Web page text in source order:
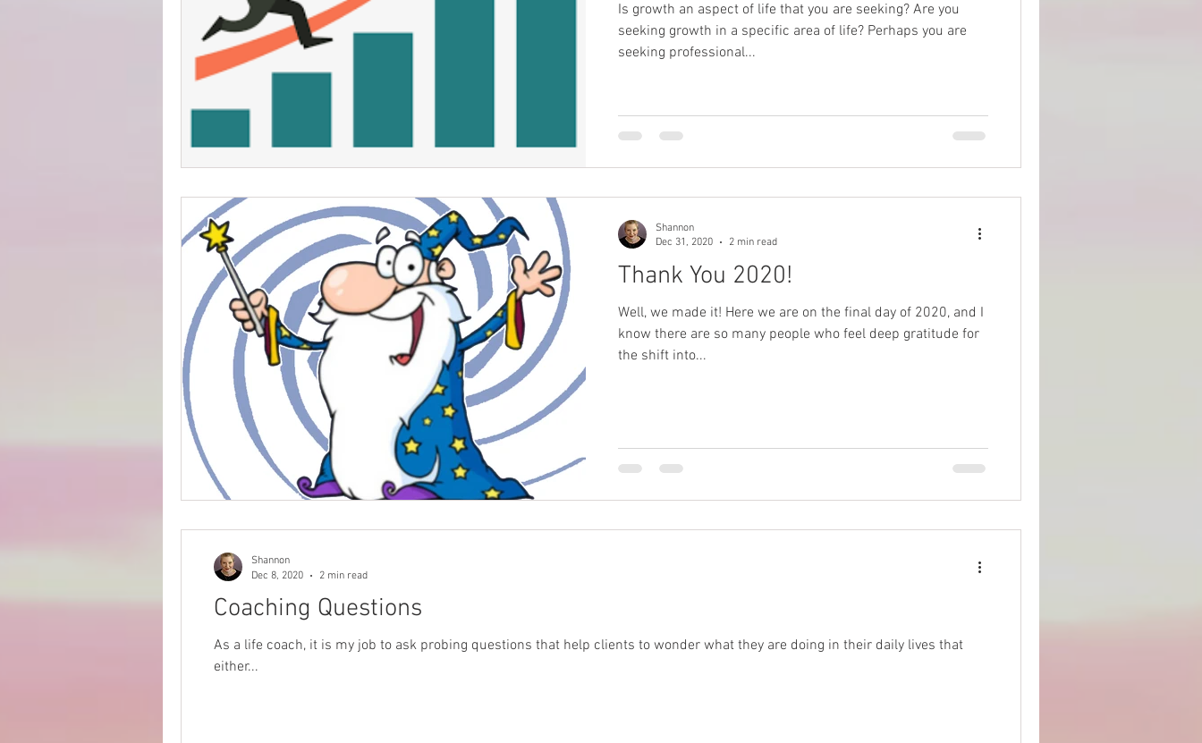
Is growth an aspect of life that you are seeking? Are you
seeking growth in a specific area of life? Perhaps you are
seeking professional...
Thank You 2020!
Well, we made it! Here we are on the final day of 2020, and I
know there are so many people who feel deep gratitude for
the shift into...
Shannon
Dec 31, 2020
2 min read
Coaching Questions
As a life coach, it is my job to ask probing questions that help clients to wonder what they are doing in their daily lives that
either...
Shannon
Dec 8, 2020
2 min read